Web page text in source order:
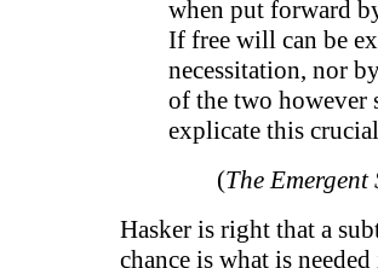
when put forward
If free will can be
necessitation, nor
of the two however
explicate this
(The Emergent
Hasker is right that a
chance is what is